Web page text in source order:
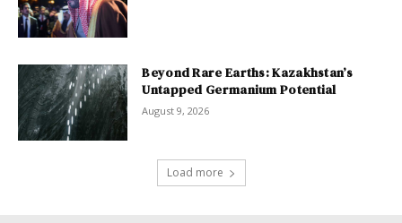
Beyond Rare Earths: Kazakhstan’s
Untapped Germanium Potential
August 9, 2026
Load more